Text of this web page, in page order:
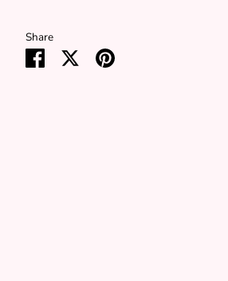
Share
Share SharePin